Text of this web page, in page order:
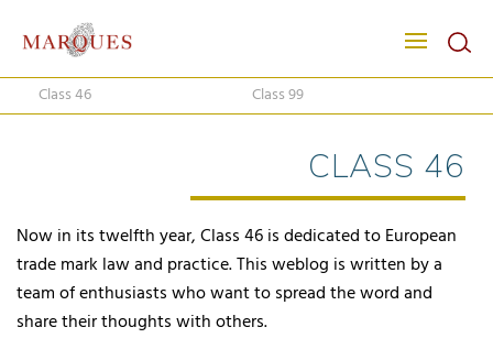
Class 46 Class 99
CLASS 46
Now in its twelfth year, Class 46 is dedicated to European
trade mark law and practice. This weblog is written by a
team of enthusiasts who want to spread the word and
share their thoughts with others.